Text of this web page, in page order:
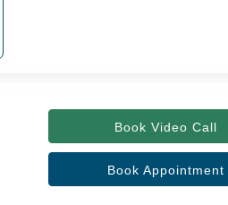
Book Video Call
Book Appointment